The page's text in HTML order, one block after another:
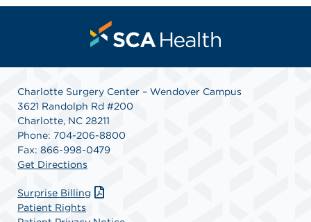
Charlotte Surgery Center – Wendover Campus
3621 Randolph Rd #200
Charlotte, NC 28211
Phone: 704-206-8800
Fax: 866-998-0479
Get Directions
Surprise Billing
Patient Rights